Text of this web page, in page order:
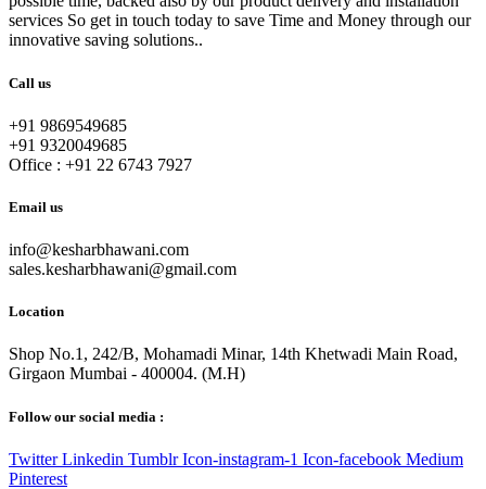
services So get in touch today to save Time and Money through our
innovative saving solutions..
Call us
+91 9869549685
+91 9320049685
Office : +91 22 6743 7927
Email us
info@kesharbhawani.com
sales.kesharbhawani@gmail.com
Location
Shop No.1, 242/B, Mohamadi Minar, 14th Khetwadi Main Road,
Girgaon Mumbai - 400004. (M.H)
Follow our social media :
Twitter Linkedin Tumblr Icon-instagram-1 Icon-facebook Medium
Pinterest